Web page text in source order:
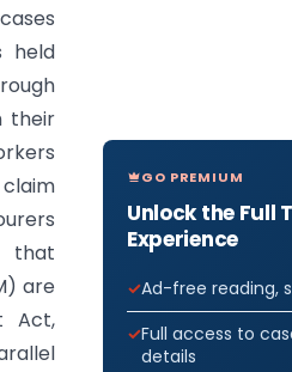
held
their
that
are
Act,
GO PREMIUM
Unlock the Full
Experience
Ad-free reading,
Full access to
details